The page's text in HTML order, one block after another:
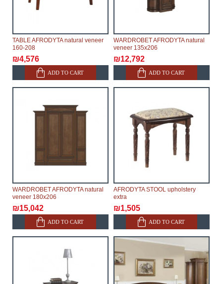
TABLE AFRODYTA natural veneer
160-208
₪4,576
ADD TO CART
WARDROBET AFRODYTA natural
veneer 135x206
₪12,792
ADD TO CART
WARDROBET AFRODYTA natural
veneer 180x206
₪15,042
ADD TO CART
AFRODYTA STOOL upholstery
extra
₪1,505
ADD TO CART